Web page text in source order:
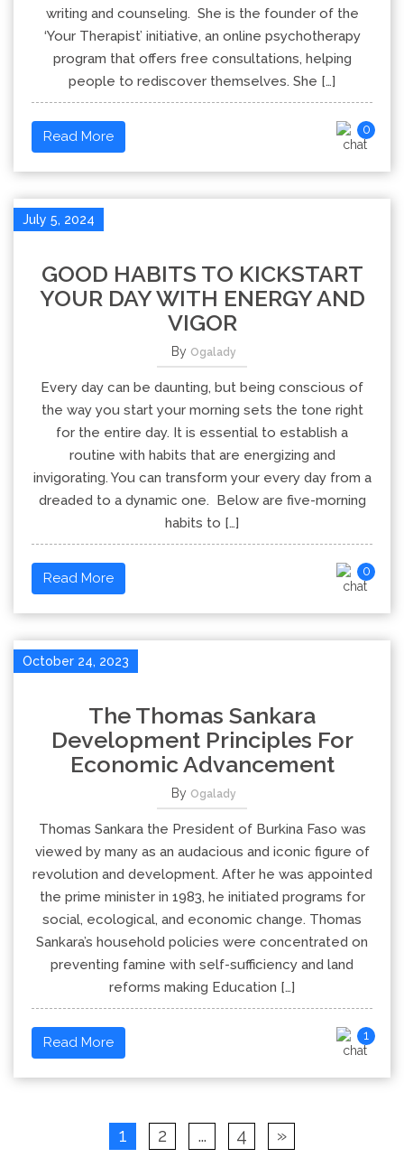
writing and counseling. She is the founder of the
‘Your Therapist’ initiative, an online psychotherapy
program that offers free consultations, helping
people to rediscover themselves. She […]
Read More 0
July 5, 2024
GOOD HABITS TO KICKSTART
YOUR DAY WITH ENERGY AND
VIGOR
By Ogalady
Every day can be daunting, but being conscious of
the way you start your morning sets the tone right
for the entire day. It is essential to establish a
routine with habits that are energizing and
invigorating. You can transform your every day from a
dreaded to a dynamic one. Below are five-morning
habits to […]
Read More 0
October 24, 2023
The Thomas Sankara
Development Principles For
Economic Advancement
By Ogalady
Thomas Sankara the President of Burkina Faso was
viewed by many as an audacious and iconic figure of
revolution and development. After he was appointed
the prime minister in 1983, he initiated programs for
social, ecological, and economic change. Thomas
Sankara’s household policies were concentrated on
preventing famine with self-sufficiency and land
reforms making Education […]
Read More 1
1 2 … 4 »